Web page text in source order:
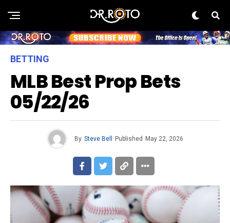
BETTING
MLB Best Prop Bets
05/22/26
By Steve Bell Published May 22, 2026